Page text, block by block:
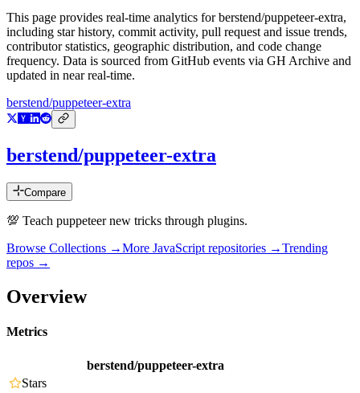
This page provides real-time analytics forberstend/puppeteer-extra,
including star history, commit activity, pull request and issue trends,
contributor statistics, geographic distribution, and code change
frequency. Data is sourced from GitHub events via GH Archive and
updated in near real-time.
berstend/puppeteer-extra
berstend/puppeteer-extra
Compare
💯 Teach puppeteer new tricks through plugins.
Browse Collections →More JavaScript repositories →Trending
repos →
Overview
Metrics
berstend/puppeteer-extra
Stars